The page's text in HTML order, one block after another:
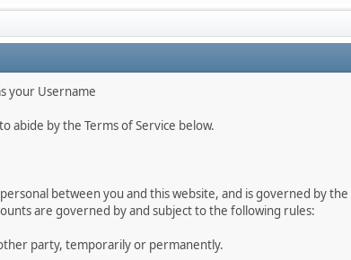
your Username
abide by the Terms of Service below.
between you and this website, and is governed by the
are governed by and subject to the following rules:
party, temporarily or permanently.